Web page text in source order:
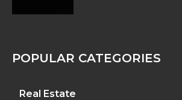
POPULAR CATEGORIES
Real Estate